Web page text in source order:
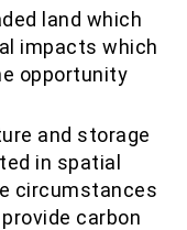
land which
impacts which
opportunity
and storage
in spatial
circumstances
carbon